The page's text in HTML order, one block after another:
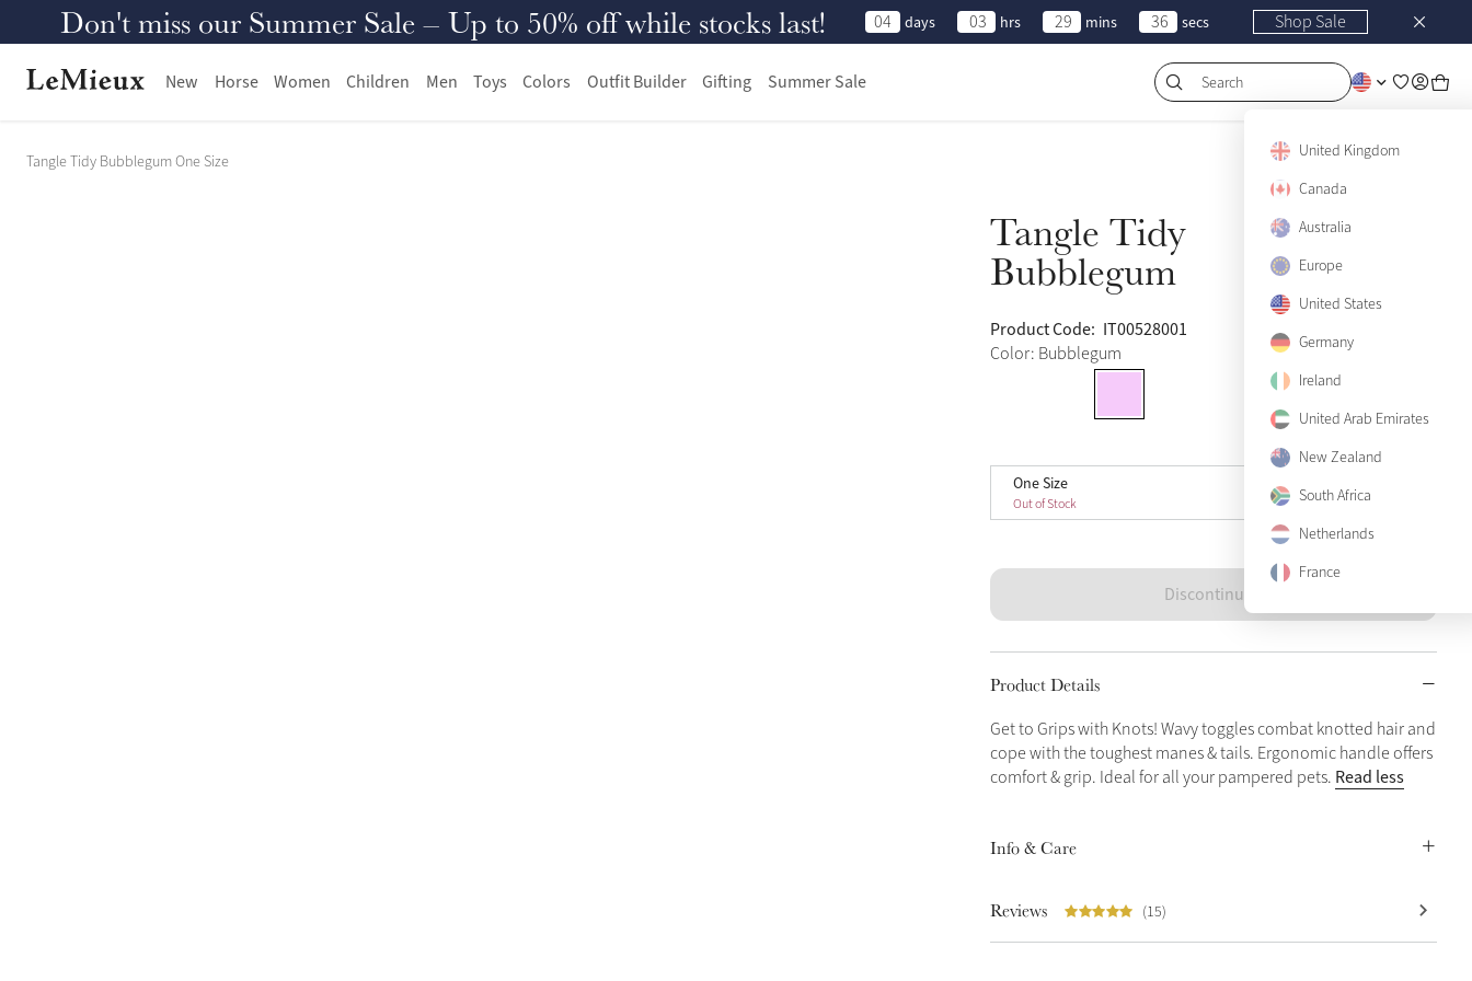
Don't miss our Summer Sale – Up to 50% off while stocks last! 04 days 03 hrs 29 mins 36 secs Shop Sale
New Horse Women Children Men Toys Colors Outfit Builder Gifting Summer Sale Search
United Kingdom
Canada
Australia
Europe
United States
Germany
Ireland
United Arab Emirates
New Zealand
South Africa
Netherlands
France
Tangle Tidy Bubblegum One Size
Tangle Tidy
Bubblegum
Product Code: IT00528001
Color: Bubblegum
One Size
Out of Stock
One Size Sold Out
Discontinued
Product Details
Get to Grips with Knots! Wavy toggles combat knotted hair and
cope with the toughest manes & tails. Ergonomic handle offers
comfort & grip. Ideal for all your pampered pets. Read less
Info & Care
Reviews (15)